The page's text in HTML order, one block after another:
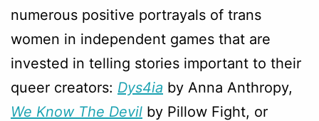
numerous positive portrayals of trans
women in independent games that are
invested in telling stories important to their
queer creators: Dys4ia by Anna Anthropy,
We Know The Devil by Pillow Fight, or